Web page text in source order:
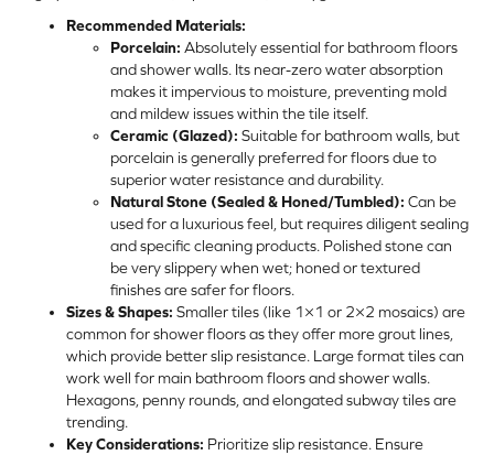
Recommended Materials:
Porcelain: Absolutely essential for bathroom floors
and shower walls. Its near-zero water absorption
makes it impervious to moisture, preventing mold
and mildew issues within the tile itself.
Ceramic (Glazed): Suitable for bathroom walls, but
porcelain is generally preferred for floors due to
superior water resistance and durability.
Natural Stone (Sealed & Honed/Tumbled): Can be
used for a luxurious feel, but requires diligent sealing
and specific cleaning products. Polished stone can
be very slippery when wet; honed or textured
finishes are safer for floors.
Sizes & Shapes: Smaller tiles (like 1×1 or 2×2 mosaics) are
common for shower floors as they offer more grout lines,
which provide better slip resistance. Large format tiles can
work well for main bathroom floors and shower walls.
Hexagons, penny rounds, and elongated subway tiles are
trending.
Key Considerations: Prioritize slip resistance. Ensure